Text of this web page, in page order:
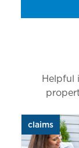
Helpful
claims